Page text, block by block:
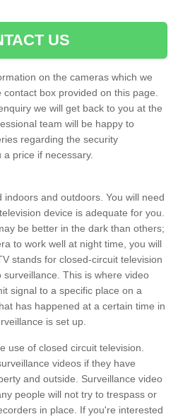
US
on the cameras which we
box provided on this page.
we will get back to you at the
team will be happy to
regarding the security
price if necessary.
indoors and outdoors. You will need
device is adequate for you.
be better in the dark than others;
to work well at night time, you will
stands for closed-circuit television
This is where video
signal to a specific place on a
has happened at a certain time in
is set up.
use of closed circuit television.
videos if they have
and outside. Surveillance video
people will not try to trespass or
in place. If you're interested